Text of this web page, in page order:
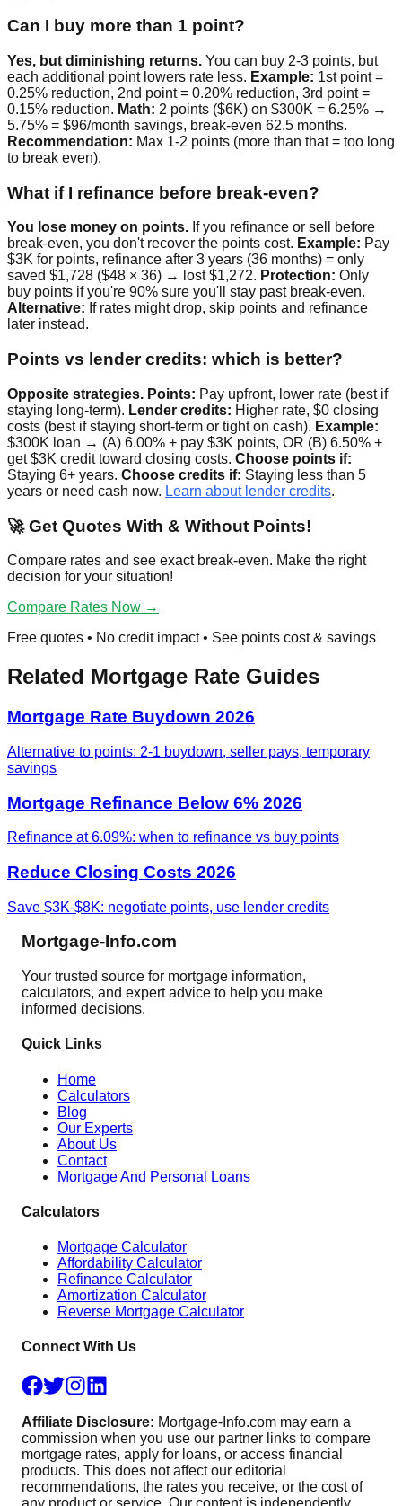
Can I buy more than 1 point?
Yes, but diminishing returns. You can buy 2-3 points, but
each additional point lowers rate less. Example: 1st point =
0.25% reduction, 2nd point = 0.20% reduction, 3rd point =
0.15% reduction. Math: 2 points ($6K) on $300K = 6.25% →
5.75% = $96/month savings, break-even 62.5 months.
Recommendation: Max 1-2 points (more than that = too long
to break even).
What if I refinance before break-even?
You lose money on points. If you refinance or sell before
break-even, you don't recover the points cost. Example: Pay
$3K for points, refinance after 3 years (36 months) = only
saved $1,728 ($48 × 36) → lost $1,272. Protection: Only
buy points if you're 90% sure you'll stay past break-even.
Alternative: If rates might drop, skip points and refinance
later instead.
Points vs lender credits: which is better?
Opposite strategies. Points: Pay upfront, lower rate (best if
staying long-term). Lender credits: Higher rate, $0 closing
costs (best if staying short-term or tight on cash). Example:
$300K loan → (A) 6.00% + pay $3K points, OR (B) 6.50% +
get $3K credit toward closing costs. Choose points if:
Staying 6+ years. Choose credits if: Staying less than 5
years or need cash now. Learn about lender credits.
🚀 Get Quotes With & Without Points!
Compare rates and see exact break-even. Make the right
decision for your situation!
Compare Rates Now →
Free quotes • No credit impact • See points cost & savings
Related Mortgage Rate Guides
Mortgage Rate Buydown 2026
Alternative to points: 2-1 buydown, seller pays, temporary
savings
Mortgage Refinance Below 6% 2026
Refinance at 6.09%: when to refinance vs buy points
Reduce Closing Costs 2026
Save $3K-$8K: negotiate points, use lender credits
Mortgage-Info.com
Your trusted source for mortgage information,
calculators, and expert advice to help you make
informed decisions.
Quick Links
Home
Calculators
Blog
Our Experts
About Us
Contact
Mortgage And Personal Loans
Calculators
Mortgage Calculator
Affordability Calculator
Refinance Calculator
Amortization Calculator
Reverse Mortgage Calculator
Connect With Us
Affiliate Disclosure: Mortgage-Info.com may earn a
commission when you use our partner links to compare
mortgage rates, apply for loans, or access financial
products. This does not affect our editorial
recommendations, the rates you receive, or the cost of
any product or service. Our content is independently